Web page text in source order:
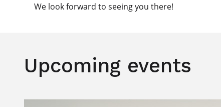
We look forward to seeing you there!
Upcoming events